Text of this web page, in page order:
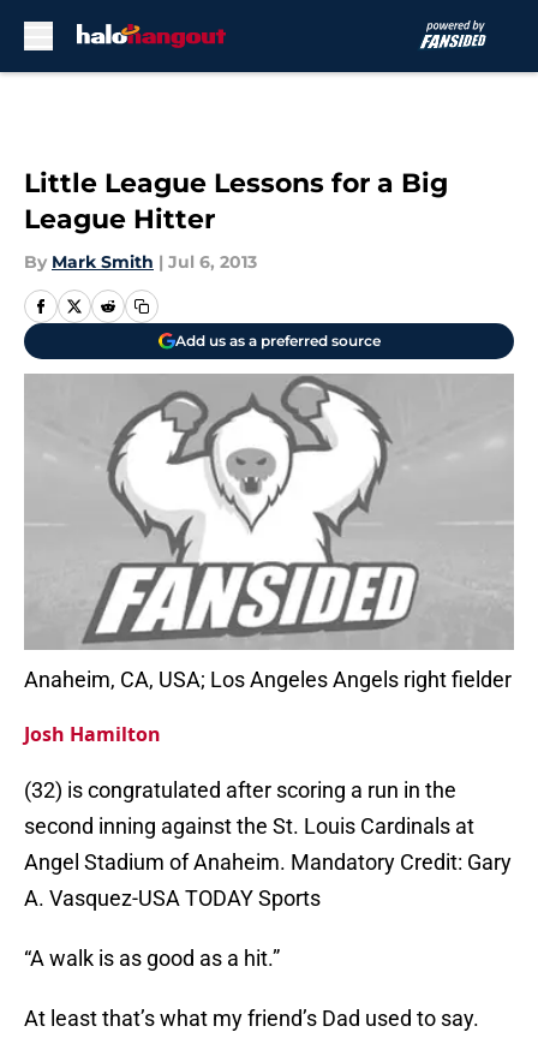
Little League Lessons for a Big
League Hitter
By Mark Smith | Jul 6, 2013
Add us as a preferred source
Anaheim, CA, USA; Los Angeles Angels right fielder
Josh Hamilton
(32) is congratulated after scoring a run in the
second inning against the St. Louis Cardinals at
Angel Stadium of Anaheim. Mandatory Credit: Gary
A. Vasquez-USA TODAY Sports
“A walk is as good as a hit.”
At least that’s what my friend’s Dad used to say.